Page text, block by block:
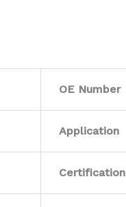
OE Number
Application
Certification